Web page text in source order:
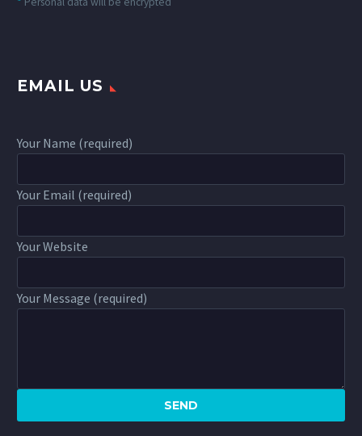
EMAIL US
Your Name (required)
Your Email (required)
Your Website
Your Message (required)